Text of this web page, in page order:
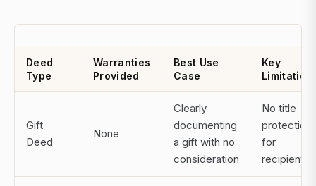
Deed
Type
Warranties
Provided
Best Use
Case
Key
Limitation
Gift
Deed
None
Clearly
documenting
a gift with no
consideration
No title
protection
for
recipient